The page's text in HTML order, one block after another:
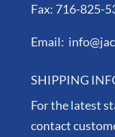
Fax: 716-825-
Email:
SHIPPING
For the latest
contact